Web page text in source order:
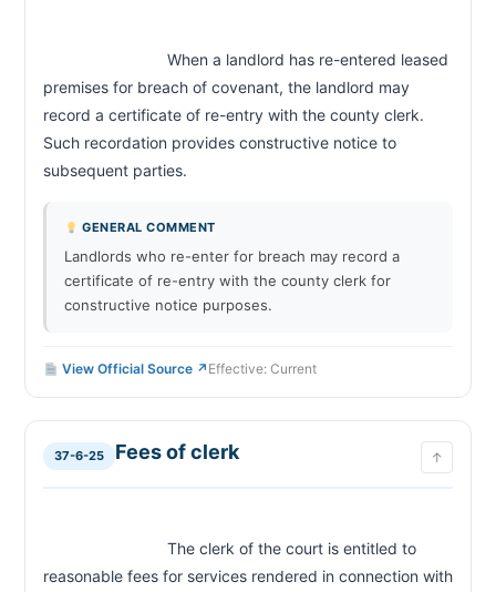
premises for breach of covenant, the landlord may
record a certificate of re-entry with the county clerk.
Such recordation provides constructive notice to
subsequent parties.
GENERAL COMMENT
Landlords who re-enter for breach may record a
certificate of re-entry with the county clerk for
constructive notice purposes.
View Official Source ↗ Effective: Current
37-6-25 Fees of clerk ↑
reasonable fees for services rendered in connection with